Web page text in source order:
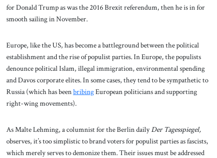
for Donald Trump as was the 2016 Brexit referendum, then he is in for
smooth sailing in November.
Europe, like the US, has become a battleground between the political
establishment and the rise of populist parties. In Europe, the populists
denounce political Islam, illegal immigration, environmental spending
and Davos corporate elites. In some cases, they tend to be sympathetic to
Russia (which has beenbribingEuropean politicians and supporting
right-wing movements).
As Malte Lehming, a columnist for the Berlin dailyDer Tagesspiegel,
observes, it’s too simplistic to brand voters for populist parties as fascists,
which merely serves to demonize them. Their issues must be addressed